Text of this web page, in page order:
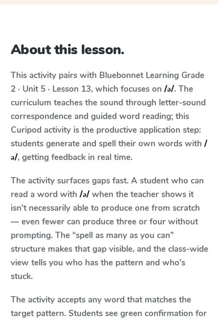
About this lesson.
This activity pairs with Bluebonnet Learning Grade
2 · Unit 5 · Lesson 13, which focuses on /ə/. The
curriculum teaches the sound through letter-sound
correspondence and guided word reading; this
Curipod activity is the productive application step:
students generate and spell their own words with /
ə/, getting feedback in real time.
The activity surfaces gaps fast. A student who can
read a word with /ə/ when the teacher shows it
isn't necessarily able to produce one from scratch
— even fewer can produce three or four without
prompting. The “spell as many as you can”
structure makes that gap visible, and the class-wide
view tells you who has the pattern and who's
stuck.
The activity accepts any word that matches the
target pattern. Students see green confirmation for